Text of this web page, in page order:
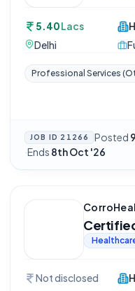
5.40Lacs
Delhi
Professional Services
JOB ID 21266 Posted
·Ends 8th Oct '26
Not disclosed